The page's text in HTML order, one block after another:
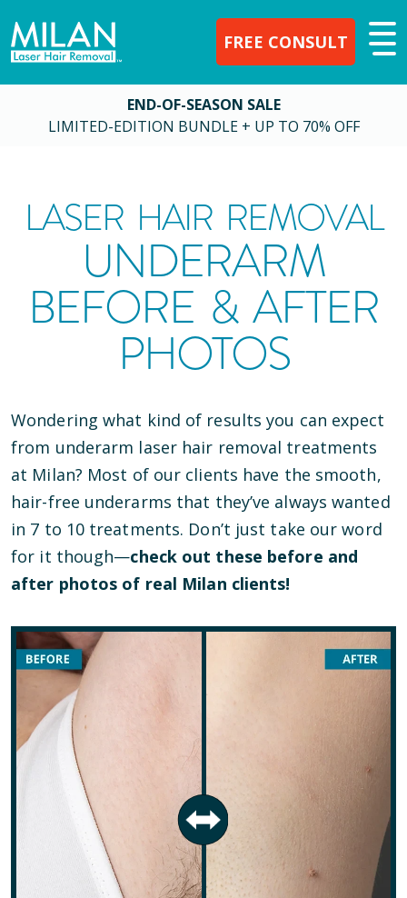
FREE CONSULT
END-OF-SEASON SALE
LIMITED-EDITION BUNDLE + UP TO 70% OFF
LASER HAIR REMOVAL
UNDERARM
BEFORE & AFTER
PHOTOS
Wondering what kind of results you can expect
from underarm laser hair removal treatments
at Milan? Most of our clients have the smooth,
hair-free underarms that they’ve always wanted
in 7 to 10 treatments. Don’t just take our word
for it though—check out these before and
after photos of real Milan clients!